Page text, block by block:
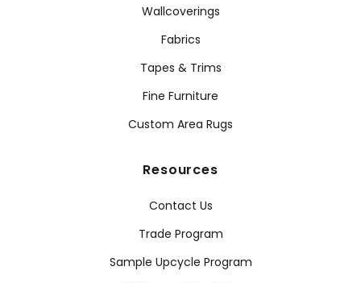
Wallcoverings
Fabrics
Tapes & Trims
Fine Furniture
Custom Area Rugs
Resources
Contact Us
Trade Program
Sample Upcycle Program